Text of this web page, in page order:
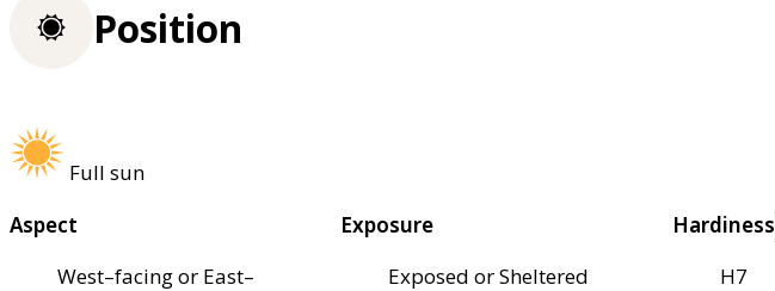
Position
Full sun
Aspect
West–facing or East–
Exposure
Exposed or Sheltered
Hardiness
H7